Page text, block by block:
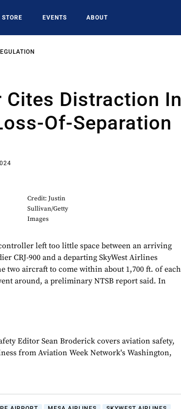
STORE EVENTS ABOUT
Cites Distraction In
Of-Separation
Credit: Justin
Sullivan/Getty
Images
left too little space between an arriving
CRJ-900 and a departing SkyWest Airlines
two aircraft to come within about 1,700 ft. of each
around, a preliminary NTSB report said. In
Editor Sean Broderick covers aviation safety,
from Aviation Week Network's Washington,